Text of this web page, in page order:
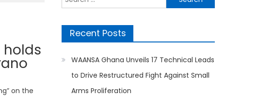
holds
on the
for:
Recent Posts
WAANSA Ghana Unveils 17 Technical Leads
to Drive Restructured Fight Against Small
Arms Proliferation